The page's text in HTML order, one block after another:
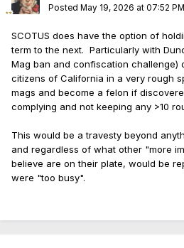
Posted May 19, 2026 at 07:52 PM
SCOTUS does have the option of
term to the next. Particularly with
Mag ban and confiscation challenge)
citizens of California in a very rough
mags and become a felon if
complying and not keeping any >10
This would be a travesty beyond
and regardless of what other "more
believe are on their plate, would be
were "too busy".